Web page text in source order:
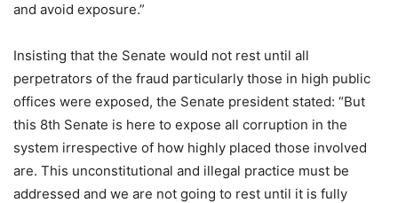
and avoid exposure.”
Insisting that the Senate would not rest until all
perpetrators of the fraud particularly those in high public
offices were exposed, the Senate president stated: “But
this 8th Senate is here to expose all corruption in the
system irrespective of how highly placed those involved
are. This unconstitutional and illegal practice must be
addressed and we are not going to rest until it is fully